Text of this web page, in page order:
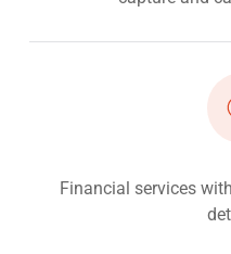
Financial services